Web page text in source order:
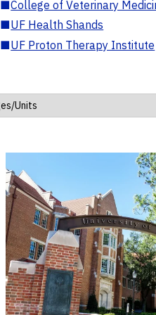
■College of Veterinary
■UF Health Shands
■UF Proton Therapy Institute